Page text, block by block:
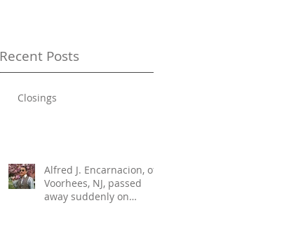
Recent Posts
Closings
Alfred J. Encarnacion, of
Voorhees, NJ, passed
away suddenly on